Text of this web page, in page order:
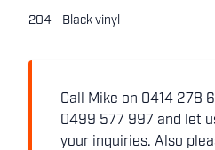
204 - Black vinyl
Call Mike on 0414 278
0499 577 997 and let
your inquiries. Also